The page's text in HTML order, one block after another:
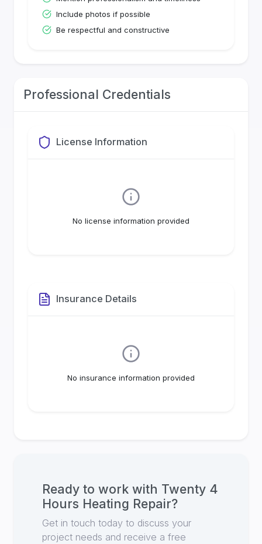
Include photos if possible
Be respectful and constructive
Professional Credentials
License Information
No license information provided
Insurance Details
No insurance information provided
Ready to work with Twenty 4
Hours Heating Repair?
Get in touch today to discuss your
project needs and receive a free